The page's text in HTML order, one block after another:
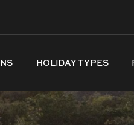
HOLIDAY TYPES